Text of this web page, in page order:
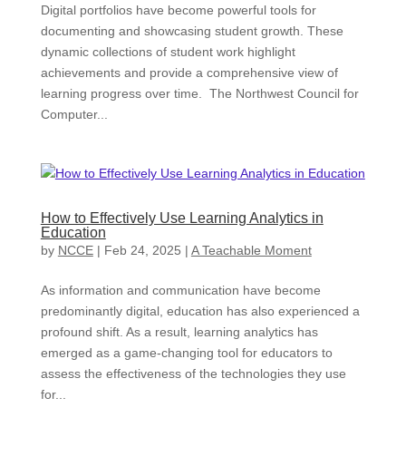
Digital portfolios have become powerful tools for
documenting and showcasing student growth. These
dynamic collections of student work highlight
achievements and provide a comprehensive view of
learning progress over time. The Northwest Council for
Computer...
How to Effectively Use Learning Analytics in
Education
by NCCE| Feb 24, 2025 | A Teachable Moment
As information and communication have become
predominantly digital, education has also experienced a
profound shift. As a result, learning analytics has
emerged as a game-changing tool for educators to
assess the effectiveness of the technologies they use
for...